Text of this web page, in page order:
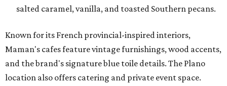
salted caramel, vanilla, and toasted Southern pecans.
Known for its French provincial-inspired interiors,
Maman's cafes feature vintage furnishings, wood accents,
and the brand's signature blue toile details. The Plano
location also offers catering and private event space.